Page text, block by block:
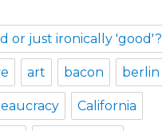
or just ironically 'good'?
art bacon berlin
California